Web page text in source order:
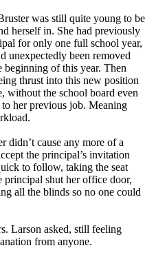
was still quite young to be
herself in. She had previously
for only one full school year,
unexpectedly been removed
of this year. Then
thrust into this new position
without the school board even
her previous job. Meaning
didn’t cause any more of a
the principal’s invitation
to follow, taking the seat
principal shut her office door,
all the blinds so no one could
Larson asked, still feeling
from anyone.